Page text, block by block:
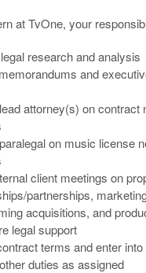
at TvOne, your
research and analysis
and
attorney(s) on contract
on music license
client meetings on
partnerships,
acquisitions, and
legal support
terms and enter
duties as assigned